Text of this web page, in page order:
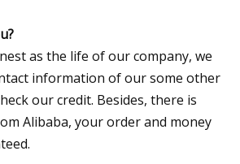
as the life of our company, we
information of our some other
our credit. Besides, there is
Alibaba, your order and money